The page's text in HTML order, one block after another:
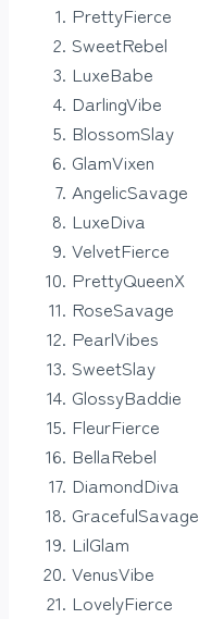
PrettyFierce
SweetRebel
LuxeBabe
DarlingVibe
BlossomSlay
GlamVixen
AngelicSavage
LuxeDiva
VelvetFierce
PrettyQueenX
RoseSavage
PearlVibes
SweetSlay
GlossyBaddie
FleurFierce
BellaRebel
DiamondDiva
GracefulSavage
LilGlam
VenusVibe
LovelyFierce